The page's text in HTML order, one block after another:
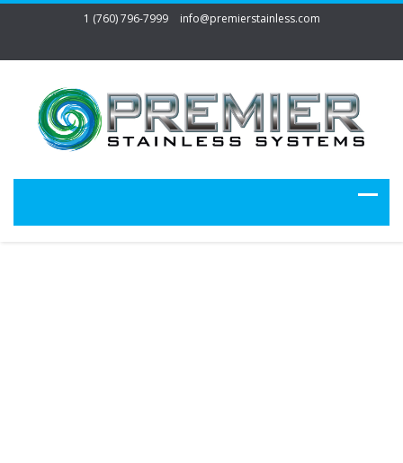
1 (760) 796-7999 info@premierstainless.com